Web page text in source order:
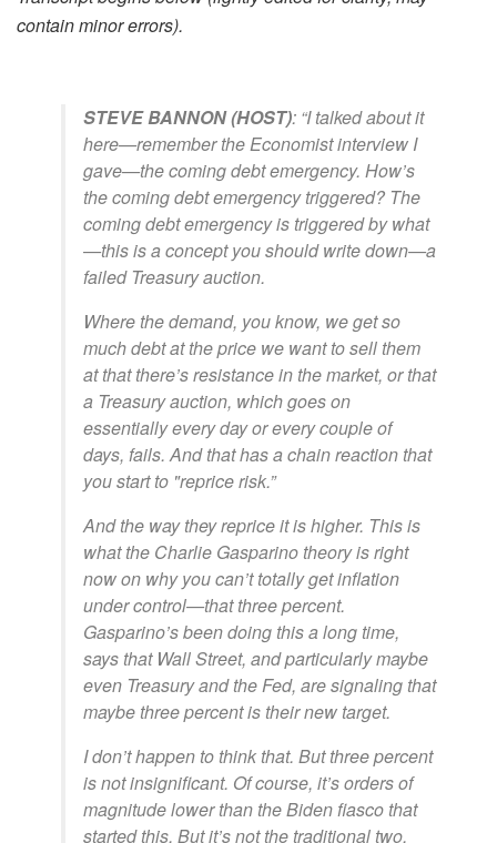
contain minor errors).
STEVE BANNON (HOST): “I talked about it
here—remember theEconomistinterview I
gave—the coming debt emergency. How’s
the coming debt emergency triggered? The
coming debt emergency is triggered by what
—this is a concept you should write down—a
failed Treasury auction.
Where the demand, you know, we get so
much debt at the price we want to sell them
at that there’s resistance in the market, or that
a Treasury auction, which goes on
essentially every day or every couple of
days, fails. And that has a chain reaction that
you start to "reprice risk.”
And the way they reprice it is higher. This is
what the Charlie Gasparino theory is right
now on why you can’t totally get inflation
under control—that three percent.
Gasparino’s been doing this a long time,
says that Wall Street, and particularly maybe
even Treasury and the Fed, are signaling that
maybe three percent is their new target.
I don’t happen to think that. But three percent
is not insignificant. Of course, it’s orders of
magnitude lower than the Biden fiasco that
started this. But it’s not the traditional two,